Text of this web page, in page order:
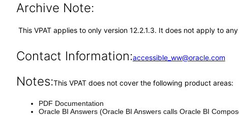
Archive Note:
This VPAT applies to only version 12.2.1.3. It does not apply to
Contact Information:accessible_ww@oracle.com
Notes:This VPAT does not cover the following product areas:
PDF Documentation
Oracle BI Answers (Oracle BI Answers calls Oracle BI